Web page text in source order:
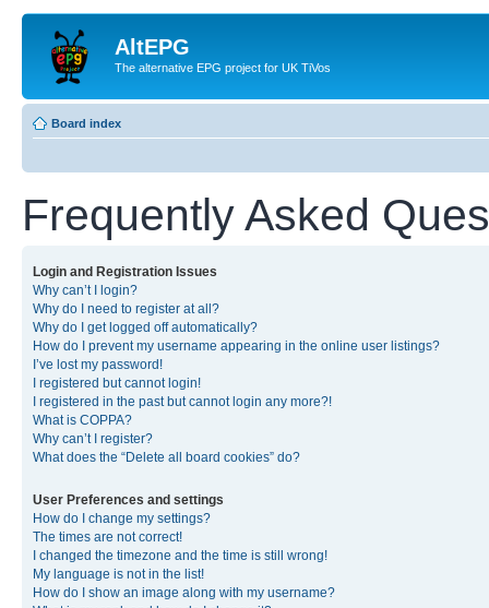
AltEPG
The alternative EPG project for UK TiVos
Board index
Frequently Asked
Login and Registration Issues
Why can’t I login?
Why do I need to register at all?
Why do I get logged off automatically?
How do I prevent my username appearing in the online user listings?
I’ve lost my password!
I registered but cannot login!
I registered in the past but cannot login any more?!
What is COPPA?
Why can’t I register?
What does the “Delete all board cookies” do?
User Preferences and settings
How do I change my settings?
The times are not correct!
I changed the timezone and the time is still wrong!
My language is not in the list!
How do I show an image along with my username?